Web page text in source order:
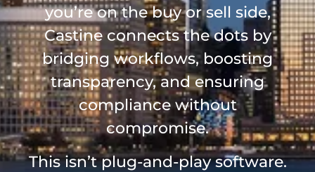
you’re on the buy or sell side,
Castine connects the dots by
bridging workflows, boosting
transparency, and ensuring
compliance without
compromise.
This isn’t plug-and-play software.